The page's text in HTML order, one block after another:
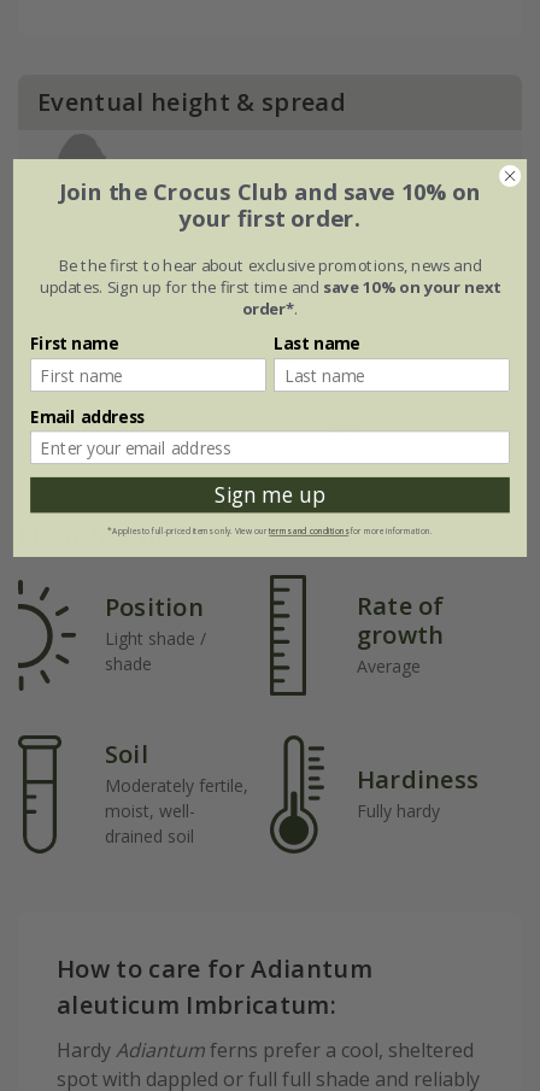
Eventual height & spread
Plant features
Position
Light shade /
shade
Rate of
growth
Average
Soil
Moderately fertile,
moist, well-
drained soil
Hardiness
Fully hardy
How to care for Adiantum
aleuticum Imbricatum:
HardyAdiantumferns prefer a cool, sheltered
spot with dappled or full full shade and reliably
Join the Crocus Club and save 10% on
your first order.
Be the first to hear about exclusive promotions, news and
updates. Sign up for the first time and save 10% on your next
order*.
First name Last name
Email address
Sign me up
*Applies to full-priced items only. View ourterms and conditionsfor more information.